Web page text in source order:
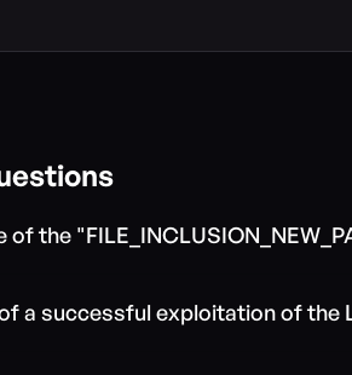
the
a successful exploitation of the